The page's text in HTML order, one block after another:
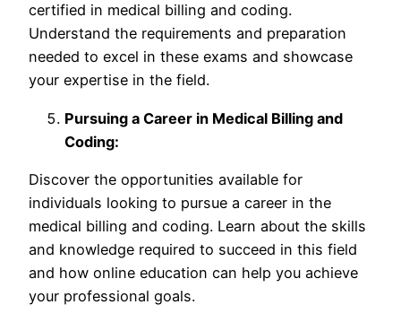
certified in medical billing and coding.
Understand the requirements and preparation
needed to excel in these exams and showcase
your expertise in the field.
Pursuing a Career in Medical Billing and
Coding:
Discover the opportunities available for
individuals looking to pursue a career in the
medical billing and coding. Learn about the skills
and knowledge required to succeed in this field
and how online education can help you achieve
your professional goals.